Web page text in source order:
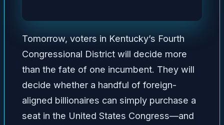
Tomorrow, voters in Kentucky’s Fourth
Congressional District will decide more
than the fate of one incumbent. They will
decide whether a handful of foreign-
aligned billionaires can simply purchase a
seat in the United States Congress—and